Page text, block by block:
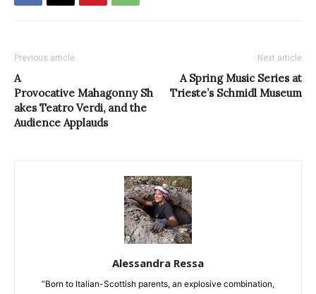
Previous article
A
Provocative Mahagonny Sh
akes Teatro Verdi, and the
Audience Applauds
Next article
A Spring Music Series at
Trieste’s Schmidl Museum
Alessandra Ressa
“Born to Italian-Scottish parents, an explosive combination,